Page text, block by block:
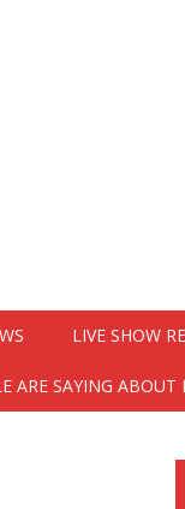
LIVE SHOW
ARE SAYING ABOUT